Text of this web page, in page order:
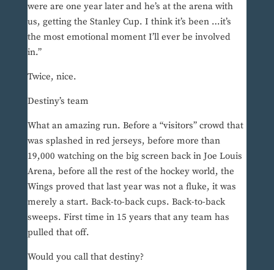
were are one year later and he’s at the arena with
us, getting the Stanley Cup. I think it’s been …it’s
the most emotional moment I’ll ever be involved
in.”
Twice, nice.
Destiny’s team
What an amazing run. Before a “visitors” crowd that
was splashed in red jerseys, before more than
19,000 watching on the big screen back in Joe Louis
Arena, before all the rest of the hockey world, the
Wings proved that last year was not a fluke, it was
merely a start. Back-to-back cups. Back-to-back
sweeps. First time in 15 years that any team has
pulled that off.
Would you call that destiny?